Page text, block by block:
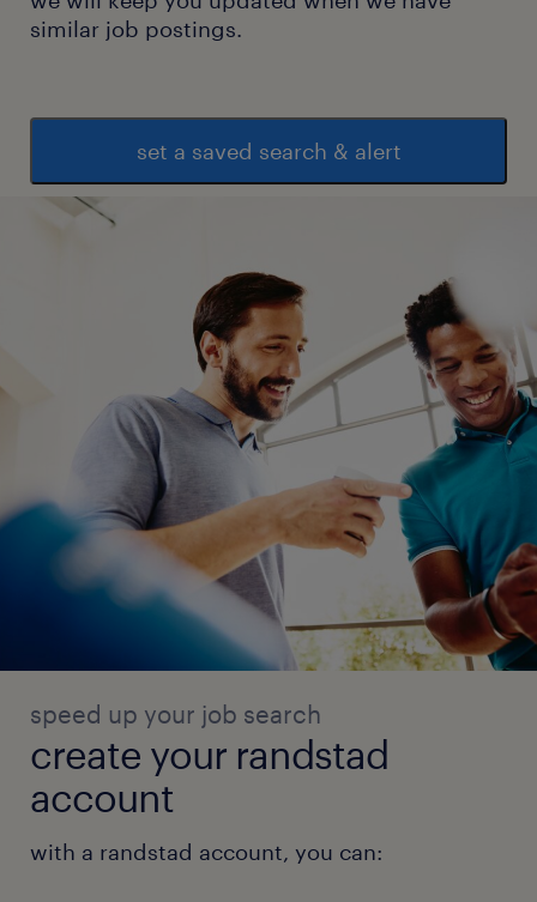
similar job postings.
set a saved search & alert
speed up your job search
create your randstad
account
with a randstad account, you can: